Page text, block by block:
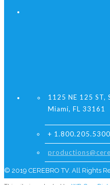
1125 NE 125 ST,
Miami, FL 33161
+ 1.800.205.5300
© 2019 CEREBRO TV. All Rights